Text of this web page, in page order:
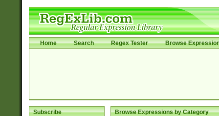
Home Search Regex Tester Browse
Subscribe Browse Expressions by Category